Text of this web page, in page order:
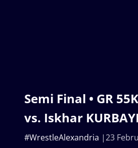
Semi Final • GR
vs. Iskhar
23
#WrestleAlexandria